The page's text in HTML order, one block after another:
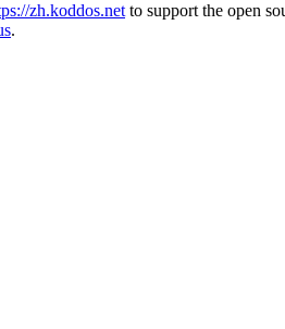
zh.koddos.netto support the open
.